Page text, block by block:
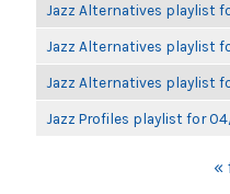
Jazz Alternatives playlist
Jazz Alternatives playlist
Jazz Alternatives playlist
Jazz Profiles playlist for
«